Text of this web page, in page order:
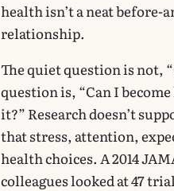
health isn’t a neat before-
relationship.
The quiet question is not,
question is, “Can I
it?” Research doesn’t
that stress, attention,
health choices. A 2014
colleagues looked at 47